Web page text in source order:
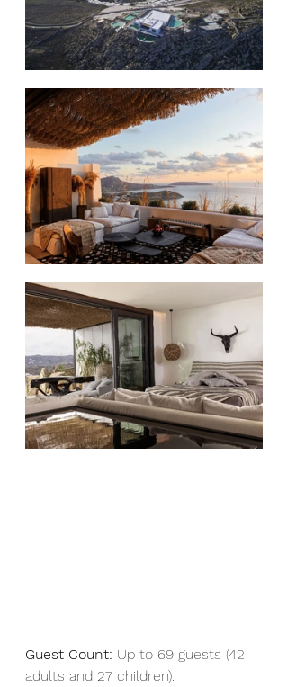
Guest Count: Up to 69 guests (42
adults and 27 children).